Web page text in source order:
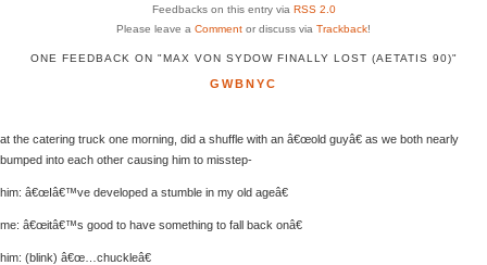
Feedbacks on this entry via RSS 2.0
Please leave a Comment or discuss via Trackback!
ONE FEEDBACK ON "MAX VON SYDOW FINALLY LOST (AETATIS 90)"
GWBNYC
at the catering truck one morning, did a shuffle with an â€œold guyâ€ as we both nearly
bumped into each other causing him to misstep-
him: â€œIâ€™ve developed a stumble in my old ageâ€
me: â€œitâ€™s good to have something to fall back onâ€
him: (blink) â€œ…chuckleâ€